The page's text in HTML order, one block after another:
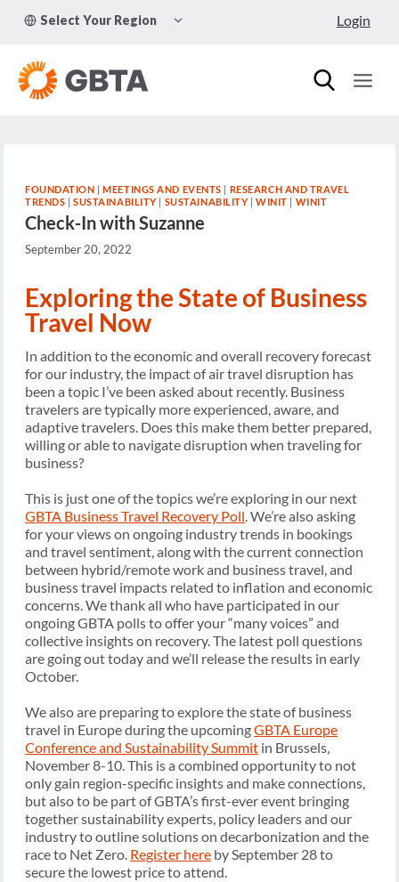
Select Your Region
CHILD
Login
FOUNDATION |MEETINGS AND EVENTS | RESEARCH AND TRAVEL
TRENDS |SUSTAINABILITY | SUSTAINABILITY |WINIT | WINIT
Check-In with Suzanne
September 20, 2022
Exploring the State of Business
Travel Now
In addition to the economic and overall recovery forecast
for our industry, the impact of air travel disruption has
been a topic I’ve been asked about recently. Business
travelers are typically more experienced, aware, and
adaptive travelers. Does this make them better prepared,
willing or able to navigate disruption when traveling for
business?
This is just one of the topics we’re exploring in our next
GBTA Business Travel Recovery Poll. We’re also asking
for your views on ongoing industry trends in bookings
and travel sentiment, along with the current connection
between hybrid/remote work and business travel, and
business travel impacts related to inflation and economic
concerns. We thank all who have participated in our
ongoing GBTA polls to offer your “many voices” and
collective insights on recovery. The latest poll questions
are going out today and we’ll release the results in early
October.
We also are preparing to explore the state of business
travel in Europe during the upcomingGBTA Europe
Conference and Sustainability Summit in Brussels,
November 8-10. This is a combined opportunity to not
only gain region-specific insights and make connections,
but also to be part of GBTA’s first-ever event bringing
together sustainability experts, policy leaders and our
industry to outline solutions on decarbonization and the
race to Net Zero. Register here by September 28 to
secure the lowest price to attend.